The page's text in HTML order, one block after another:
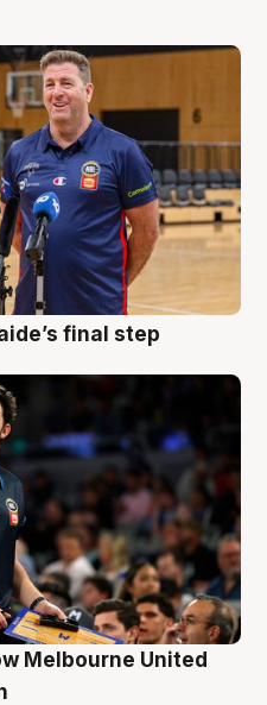
final step
Melbourne United